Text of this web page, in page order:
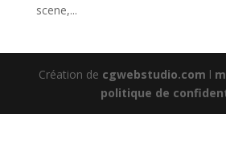
scene,...
Création de cgwebstudio.com l
politique de